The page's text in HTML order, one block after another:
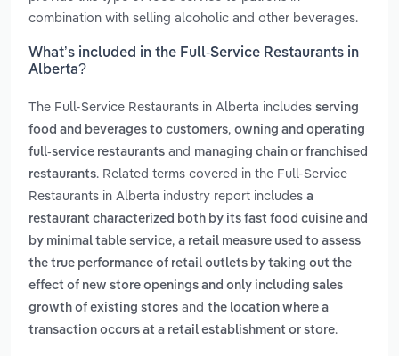
combination with selling alcoholic and other beverages.
What’s included in the Full-Service Restaurants in
Alberta?
The Full-Service Restaurants in Alberta includes serving
food and beverages to customers, owning and operating
full-service restaurants and managing chain or franchised
restaurants. Related terms covered in the Full-Service
Restaurants in Alberta industry report includes a
restaurant characterized both by its fast food cuisine and
by minimal table service, a retail measure used to assess
the true performance of retail outlets by taking out the
effect of new store openings and only including sales
growth of existing stores and the location where a
transaction occurs at a retail establishment or store.